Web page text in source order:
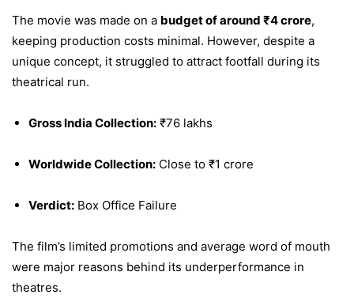
The movie was made on a budget of around ₹4 crore,
keeping production costs minimal. However, despite a
unique concept, it struggled to attract footfall during its
theatrical run.
Gross India Collection: ₹76 lakhs
Worldwide Collection: Close to ₹1 crore
Verdict: Box Office Failure
The film’s limited promotions and average word of mouth
were major reasons behind its underperformance in
theatres.